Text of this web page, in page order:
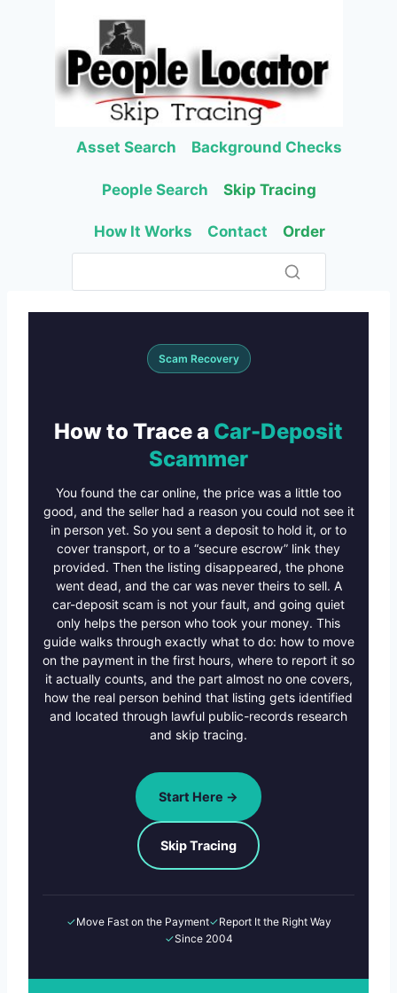
Asset Search Background Checks
People Search Skip Tracing
How It Works Contact Order
Scam Recovery
How to Trace a Car-Deposit
Scammer
You found the car online, the price was a little too
good, and the seller had a reason you could not see it
in person yet. So you sent a deposit to hold it, or to
cover transport, or to a “secure escrow” link they
provided. Then the listing disappeared, the phone
went dead, and the car was never theirs to sell. A
car-deposit scam is not your fault, and going quiet
only helps the person who took your money. This
guide walks through exactly what to do: how to move
on the payment in the first hours, where to report it so
it actually counts, and the part almost no one covers,
how the real person behind that listing gets identified
and located through lawful public-records research
and skip tracing.
Start Here →
Skip Tracing
✓Move Fast on the Payment✓Report It the Right Way
✓Since 2004